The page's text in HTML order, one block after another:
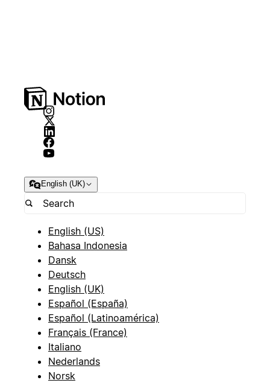
English (UK)
English (US)
Bahasa Indonesia
Dansk
Deutsch
English (UK)
Español (España)
Español (Latinoamérica)
Français (France)
Italiano
Nederlands
Norsk